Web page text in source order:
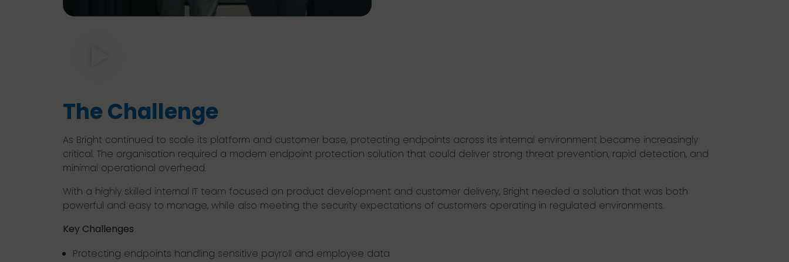
The Challenge
As Bright continued to scale its platform and customer base, protecting endpoints across its internal environment became increasingly
critical. The organisation required a modern endpoint protection solution that could deliver strong threat prevention, rapid detection, and
minimal operational overhead.
With a highly skilled internal IT team focused on product development and customer delivery, Bright needed a solution that was both
powerful and easy to manage, while also meeting the security expectations of customers operating in regulated environments.
Key Challenges
Protecting endpoints handling sensitive payroll and employee data